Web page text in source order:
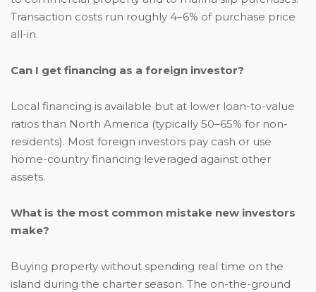
Transaction costs run roughly 4–6% of purchase price
all-in.
Can I get financing as a foreign investor?
Local financing is available but at lower loan-to-value
ratios than North America (typically 50–65% for non-
residents). Most foreign investors pay cash or use
home-country financing leveraged against other
assets.
What is the most common mistake new investors
make?
Buying property without spending real time on the
island during the charter season. The on-the-ground